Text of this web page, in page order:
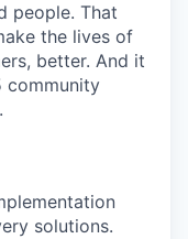
people. That
the lives of
better. And it
community
solutions.